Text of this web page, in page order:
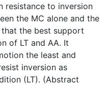
resistance to inversion
the MC alone and the
the best support
of LT and AA. It
the least and
inversion as
(LT). (Abstract